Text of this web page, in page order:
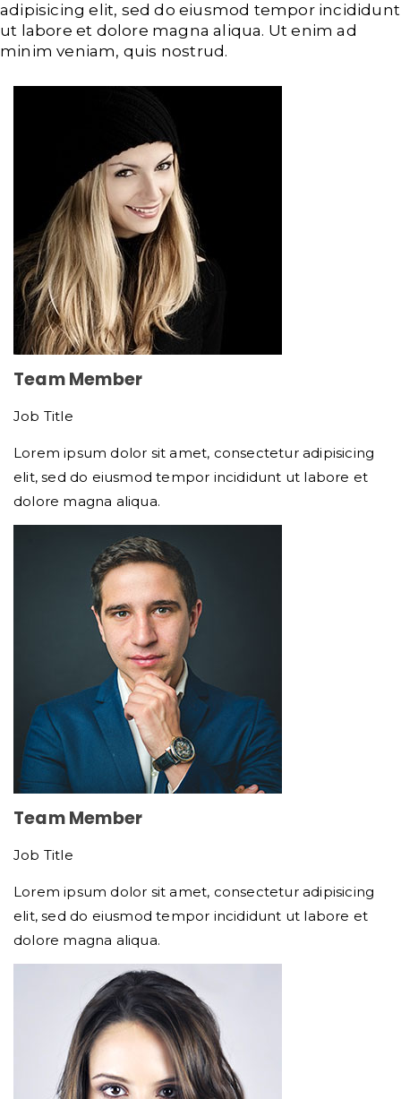
adipisicing elit, sed do eiusmod tempor incididunt
ut labore et dolore magna aliqua. Ut enim ad
minim veniam, quis nostrud.
Team Member
Job Title
Lorem ipsum dolor sit amet, consectetur adipisicing
elit, sed do eiusmod tempor incididunt ut labore et
dolore magna aliqua.
Team Member
Job Title
Lorem ipsum dolor sit amet, consectetur adipisicing
elit, sed do eiusmod tempor incididunt ut labore et
dolore magna aliqua.